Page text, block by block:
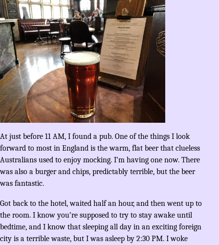
At just before 11 AM, I found a pub. One of the things I look
forward to most in England is the warm, flat beer that clueless
Australians used to enjoy mocking. I’m having one now. There
was also a burger and chips, predictably terrible, but the beer
was fantastic.
Got back to the hotel, waited half an hour, and then went up to
the room. I know you’re supposed to try to stay awake until
bedtime, and I know that sleeping all day in an exciting foreign
city is a terrible waste, but I was asleep by 2:30 PM. I woke